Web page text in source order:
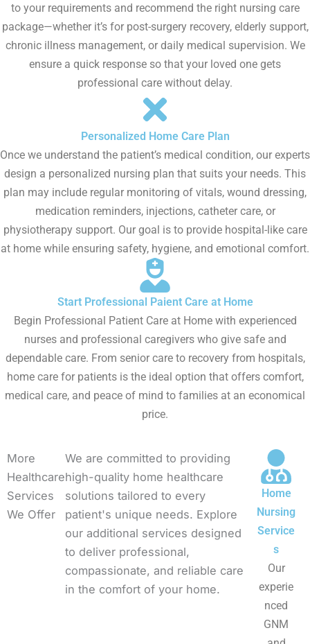
to your requirements and recommend the right nursing care
package—whether it’s for post-surgery recovery, elderly support,
chronic illness management, or daily medical supervision. We
ensure a quick response so that your loved one gets
professional care without delay.
Personalized Home Care Plan
Once we understand the patient’s medical condition, our experts
design a personalized nursing plan that suits your needs. This
plan may include regular monitoring of vitals, wound dressing,
medication reminders, injections, catheter care, or
physiotherapy support. Our goal is to provide hospital-like care
at home while ensuring safety, hygiene, and emotional comfort.
Start Professional Paient Care at Home
Begin Professional Patient Care at Home with experienced
nurses and professional caregivers who give safe and
dependable care. From senior care to recovery from hospitals,
home care for patients is the ideal option that offers comfort,
medical care, and peace of mind to families at an economical
price.
More
Healthcare
Services
We Offer
We are committed to providing
high-quality home healthcare
solutions tailored to every
patient's unique needs. Explore
our additional services designed
to deliver professional,
compassionate, and reliable care
in the comfort of your home.
Home
Nursing
Service
s
Our
experie
nced
GNM